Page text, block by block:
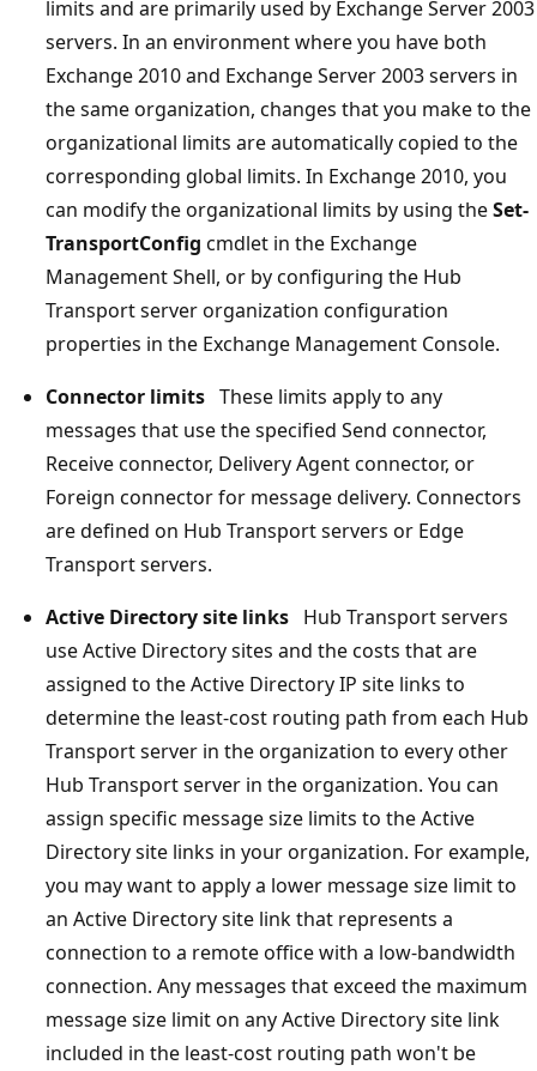
limits and are primarily used by Exchange Server 2003
servers. In an environment where you have both
Exchange 2010 and Exchange Server 2003 servers in
the same organization, changes that you make to the
organizational limits are automatically copied to the
corresponding global limits. In Exchange 2010, you
can modify the organizational limits by using theSet-
TransportConfig cmdlet in the Exchange
Management Shell, or by configuring the Hub
Transport server organization configuration
properties in the Exchange Management Console.
Connector limits These limits apply to any
messages that use the specified Send connector,
Receive connector, Delivery Agent connector, or
Foreign connector for message delivery. Connectors
are defined on Hub Transport servers or Edge
Transport servers.
Active Directory site links Hub Transport servers
use Active Directory sites and the costs that are
assigned to the Active Directory IP site links to
determine the least-cost routing path from each Hub
Transport server in the organization to every other
Hub Transport server in the organization. You can
assign specific message size limits to the Active
Directory site links in your organization. For example,
you may want to apply a lower message size limit to
an Active Directory site link that represents a
connection to a remote office with a low-bandwidth
connection. Any messages that exceed the maximum
message size limit on any Active Directory site link
included in the least-cost routing path won't be